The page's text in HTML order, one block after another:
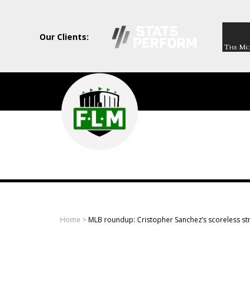
Our Clients:
Field
Level
Media
Professional
sports
Home >MLB roundup: Cristopher Sanchez’s scoreless